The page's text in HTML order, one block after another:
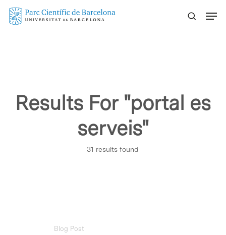
Skip
Results For "portal es
serveis"
31 results found
Blog Post